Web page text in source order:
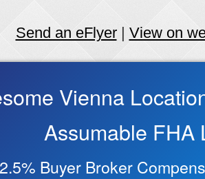
Send an eFlyer| View on
Vienna
Assumable FHA
2.5% Buyer Broker